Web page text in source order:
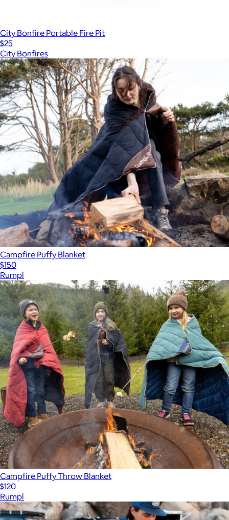
City Bonfire Portable Fire Pit
$25
City Bonfires
Campfire Puffy Blanket
$150
Rumpl
Campfire Puffy Throw Blanket
$120
Rumpl